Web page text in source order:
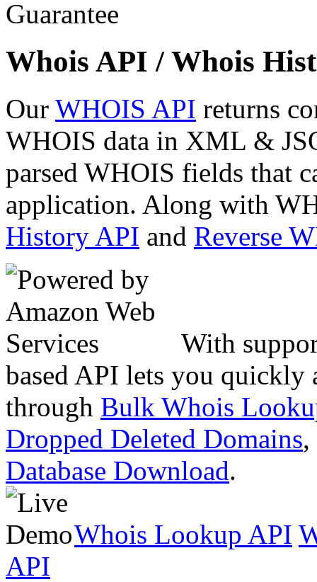
Whois API / Whois
Our WHOIS API returns
WHOIS data in XML &
parsed WHOIS fields that
application. Along with
History API and Reverse
With
based API lets you quickly
through Bulk Whois
Dropped Deleted Domains,
Database Download.
Whois Lookup API
API